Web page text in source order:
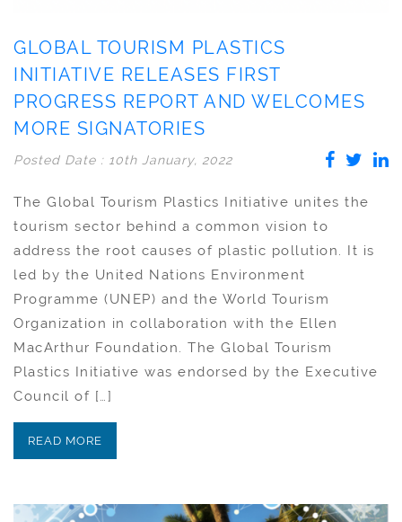
GLOBAL TOURISM PLASTICS
INITIATIVE RELEASES FIRST
PROGRESS REPORT AND WELCOMES
MORE SIGNATORIES
Posted Date : 10th January, 2022
The Global Tourism Plastics Initiative unites the
tourism sector behind a common vision to
address the root causes of plastic pollution. It is
led by the United Nations Environment
Programme (UNEP) and the World Tourism
Organization in collaboration with the Ellen
MacArthur Foundation. The Global Tourism
Plastics Initiative was endorsed by the Executive
Council of […]
READ MORE